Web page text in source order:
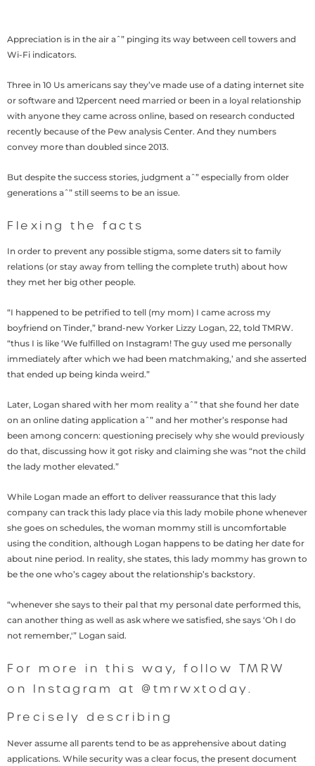
Appreciation is in the air aˆ” pinging its way between cell towers and
Wi-Fi indicators.
Three in 10 Us americans say they’ve made use of a dating internet site
or software and 12percent need married or been in a loyal relationship
with anyone they came across online, based on research conducted
recently because of the Pew analysis Center. And they numbers
convey more than doubled since 2013.
But despite the success stories, judgment aˆ” especially from older
generations aˆ” still seems to be an issue.
Flexing the facts
In order to prevent any possible stigma, some daters sit to family
relations (or stay away from telling the complete truth) about how
they met her big other people.
“I happened to be petrified to tell (my mom) I came across my
boyfriend on Tinder,” brand-new Yorker Lizzy Logan, 22, told TMRW.
“thus I is like ‘We fulfilled on Instagram! The guy used me personally
immediately after which we had been matchmaking,’ and she asserted
that ended up being kinda weird.”
Later, Logan shared with her mom reality aˆ” that she found her date
on an online dating application aˆ” and her mother’s response had
been among concern: questioning precisely why she would previously
do that, discussing how it got risky and claiming she was “not the child
the lady mother elevated.”
While Logan made an effort to deliver reassurance that this lady
company can track this lady place via this lady mobile phone whenever
she goes on schedules, the woman mommy still is uncomfortable
using the condition, although Logan happens to be dating her date for
about nine period. In reality, she states, this lady mommy has grown to
be the one who’s cagey about the relationship’s backstory.
“whenever she says to their pal that my personal date performed this,
can another thing as well as ask where we satisfied, she says ‘Oh I do
not remember,'” Logan said.
For more in this way, follow TMRW
on Instagram at @tmrwxtoday.
Precisely describing
Never assume all parents tend to be as apprehensive about dating
applications. While security was a clear focus, the present document